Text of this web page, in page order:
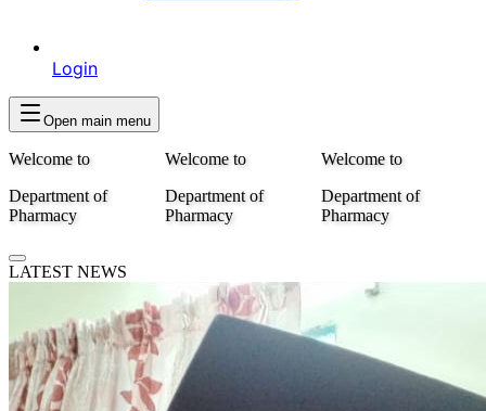
Login
Open main menu
Welcome to
Department of
Pharmacy
Welcome to
Department of
Pharmacy
Welcome to
Department of
Pharmacy
LATEST NEWS